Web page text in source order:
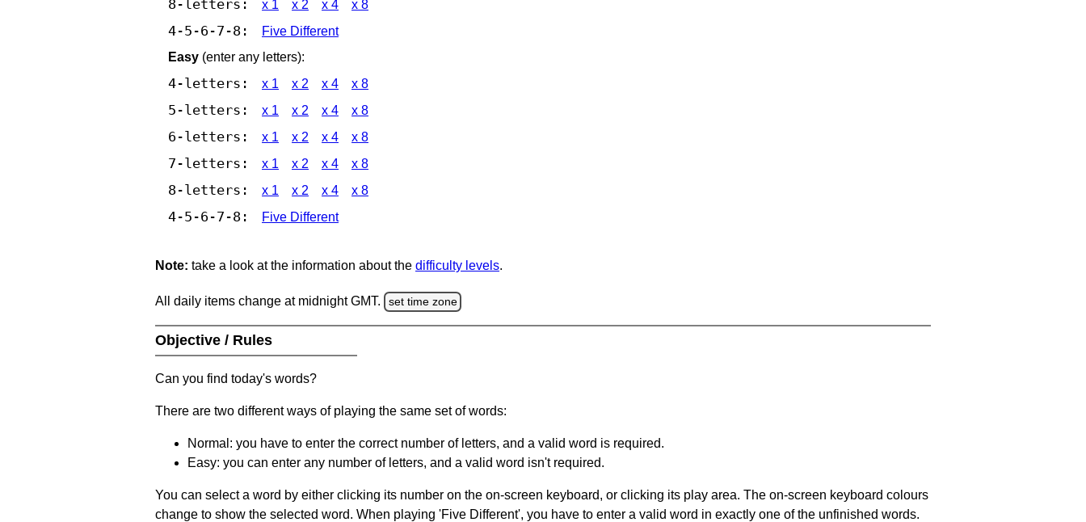
8-letters: x 1 x 2 x 4 x 8
4-5-6-7-8:
Five Different
Easy (enter any letters):
4-letters: x 1 x 2 x 4 x 8
5-letters: x 1 x 2 x 4 x 8
6-letters: x 1 x 2 x 4 x 8
7-letters: x 1 x 2 x 4 x 8
8-letters: x 1 x 2 x 4 x 8
4-5-6-7-8: Five Different
Note: take a look at the information about the difficulty levels.
All daily items change at midnight GMT. set time zone
Objective / Rules
Can you find today's words?
There are two different ways of playing the same set of words:
Normal: you have to enter the correct number of letters, and a valid word is required.
Easy: you can enter any number of letters, and a valid word isn't required.
You can select a word by either clicking its number on the on-screen keyboard, or clicking its play area. The on-screen keyboard colours
change to show the selected word. When playing 'Five Different', you have to enter a valid word in exactly one of the unfinished words.